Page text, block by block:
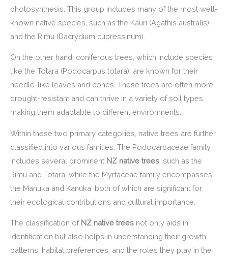
photosynthesis. This group includes many of the most well-
known native species, such as the Kauri (Agathis australis)
and the Rimu (Dacrydium cupressinum).
On the other hand, coniferous trees, which include species
like the Totara (Podocarpus totara), are known for their
needle-like leaves and cones. These trees are often more
drought-resistant and can thrive in a variety of soil types,
making them adaptable to different environments.
Within these two primary categories, native trees are further
classified into various families. The Podocarpaceae family
includes several prominent NZ native trees , such as the
Rimu and Totara, while the Myrtaceae family encompasses
the Manuka and Kanuka, both of which are significant for
their ecological contributions and cultural importance.
The classification of NZ native trees not only aids in
identification but also helps in understanding their growth
patterns, habitat preferences, and the roles they play in the